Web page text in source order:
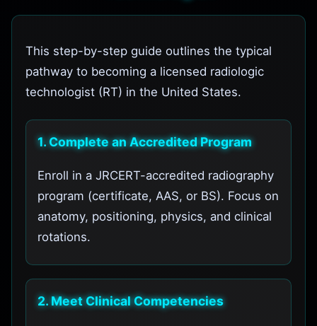
This step-by-step guide outlines the typical
pathway to becoming a licensed radiologic
technologist (RT) in the United States.
1. Complete an Accredited Program
Enroll in a JRCERT-accredited radiography
program (certificate, AAS, or BS). Focus on
anatomy, positioning, physics, and clinical
rotations.
2. Meet Clinical Competencies